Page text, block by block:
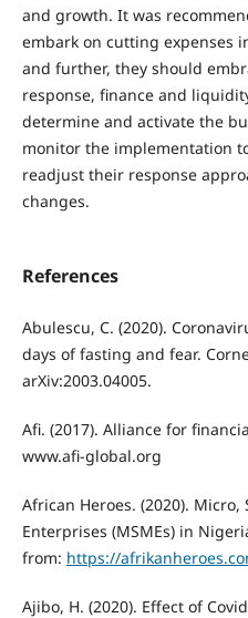
and growth. It was
embark on cutting expenses
and further, they should
response, finance and
determine and activate the
monitor the implementation
readjust their response
changes.
References
Abulescu, C. (2020).
days of fasting and fear.
arXiv:2003.04005.
Afi. (2017). Alliance for
www.afi-global.org
African Heroes. (2020).
Enterprises (MSMEs) in
from: https://
Ajibo, H. (2020). Effect of